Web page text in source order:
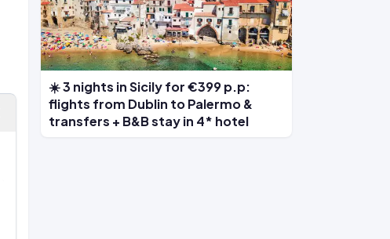
☀️ 3 nights in Sicily for €399 p.p:
flights from Dublin to Palermo &
transfers + B&B stay in 4* hotel